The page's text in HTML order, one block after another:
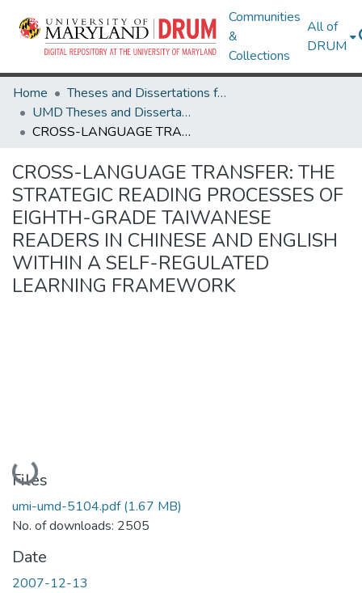
Communities
&
Collections
All of
DRUM
Home
Theses and Dissertations from UMD
UMD Theses and Dissertations
CROSS-LANGUAGE TRANSFER: THE STRATEGIC READING PROCESSES OF EIGHTH-GRADE TAIWANESE READERS IN CHINESE AND ENGLISH WITHIN A SELF-REGULATED LEARNING FRAMEWORK
CROSS-LANGUAGE TRANSFER: THE
STRATEGIC READING PROCESSES OF
EIGHTH-GRADE TAIWANESE
READERS IN CHINESE AND ENGLISH
WITHIN A SELF-REGULATED
LEARNING FRAMEWORK
Loading...
Files
umi-umd-5104.pdf(1.67 MB)
No. of downloads: 2505
Date
2007-12-13